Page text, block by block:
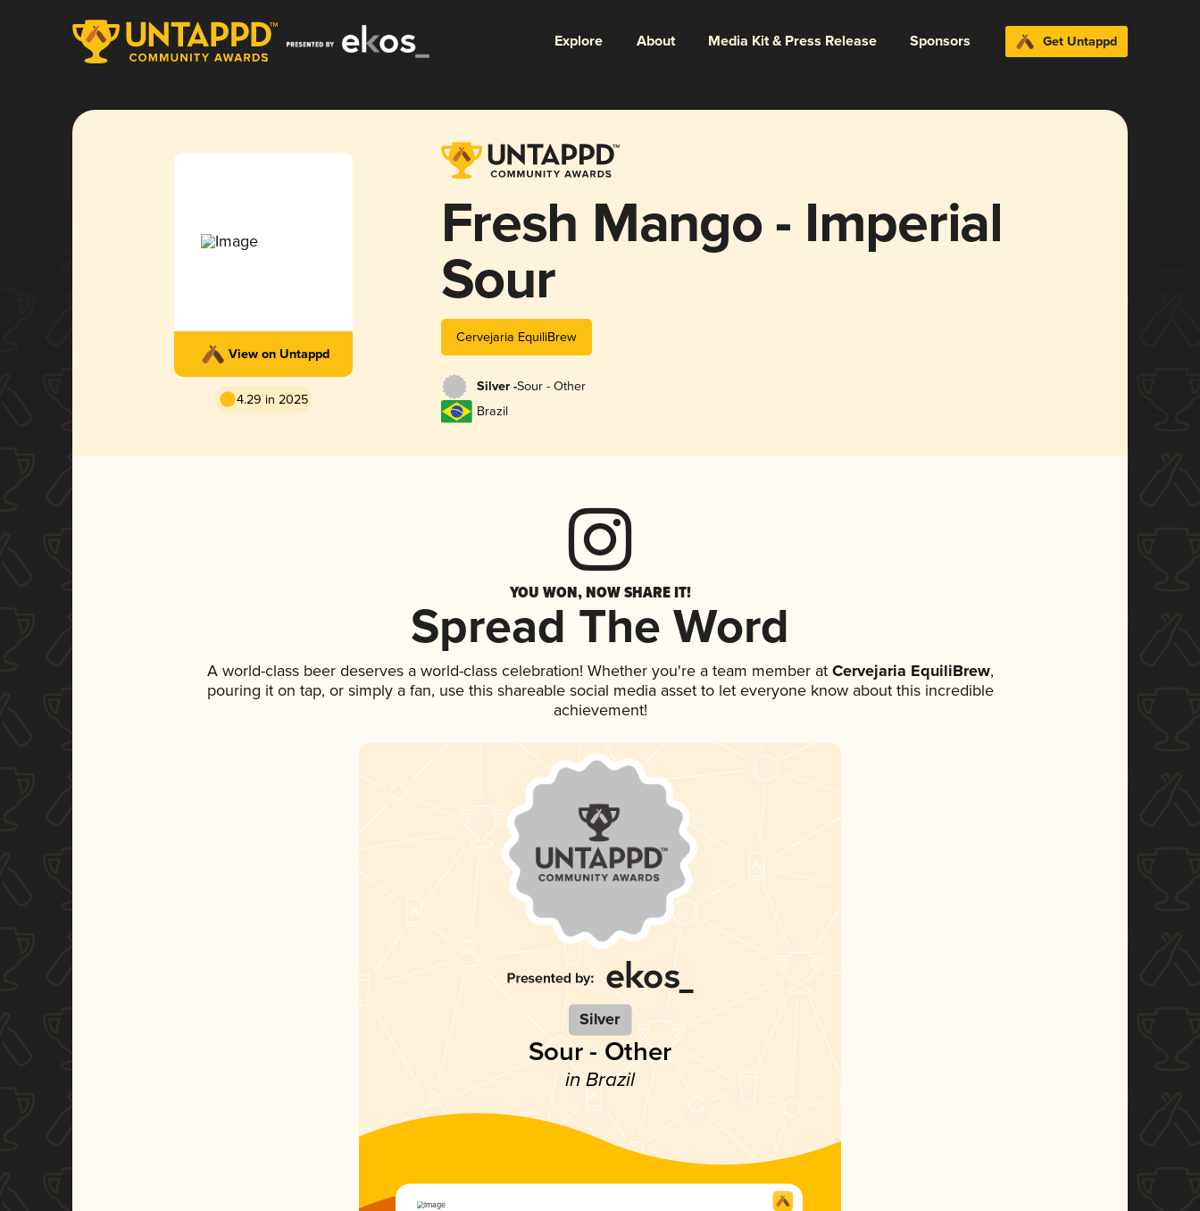
Explore About Media Kit & Press Release Sponsors Get Untappd
View on Untappd
4.29 in 2025
Fresh Mango - Imperial
Sour
Cervejaria EquiliBrew
Silver -Sour - Other
Brazil
YOU WON, NOW SHARE IT!
Spread The Word
A world-class beer deserves a world-class celebration! Whether you're a team member atCervejaria EquiliBrew,
pouring it on tap, or simply a fan, use this shareable social media asset to let everyone know about this incredible
achievement!
Silver
Sour - Other
in Brazil